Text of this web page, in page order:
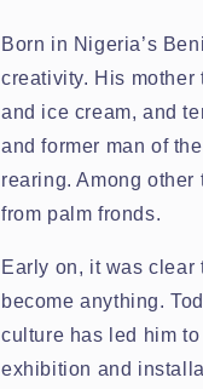
Born in Nigeria’s
creativity. His mother
and ice cream, and
and former man of
rearing. Among
from palm fronds.
Early on, it was
become anything.
culture has led him
exhibition and